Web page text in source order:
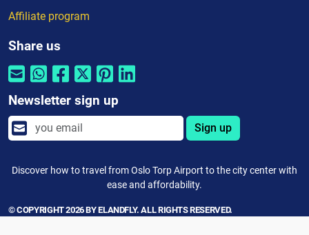
Affiliate program
Share us
Newsletter sign up
Sign up
Discover how to travel from Oslo Torp Airport to the city center with
ease and affordability.
© COPYRIGHT 2026 BY ELANDFLY. ALL RIGHTS RESERVED.